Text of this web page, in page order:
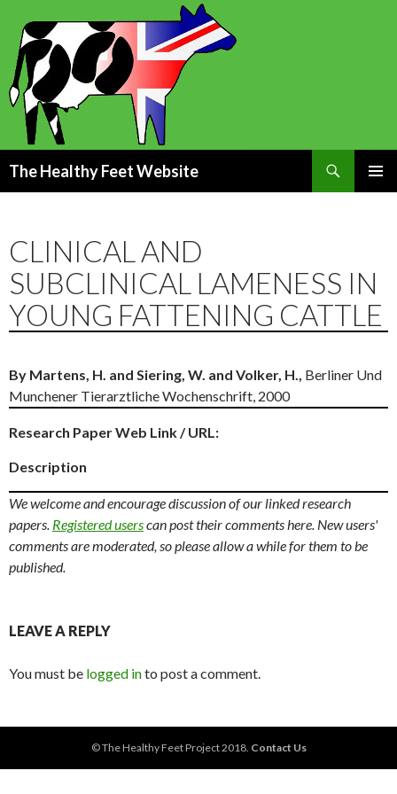
The Healthy Feet Website
CLINICAL AND
SUBCLINICAL LAMENESS IN
YOUNG FATTENING CATTLE
By Martens, H. and Siering, W. and Volker, H., Berliner Und
Munchener Tierarztliche Wochenschrift, 2000
Research Paper Web Link / URL:
Description
We welcome and encourage discussion of our linked research
papers. Registered userscan post their comments here. New users'
comments are moderated, so please allow a while for them to be
published.
LEAVE A REPLY
You must be logged into post a comment.
© The Healthy Feet Project 2018. Contact Us